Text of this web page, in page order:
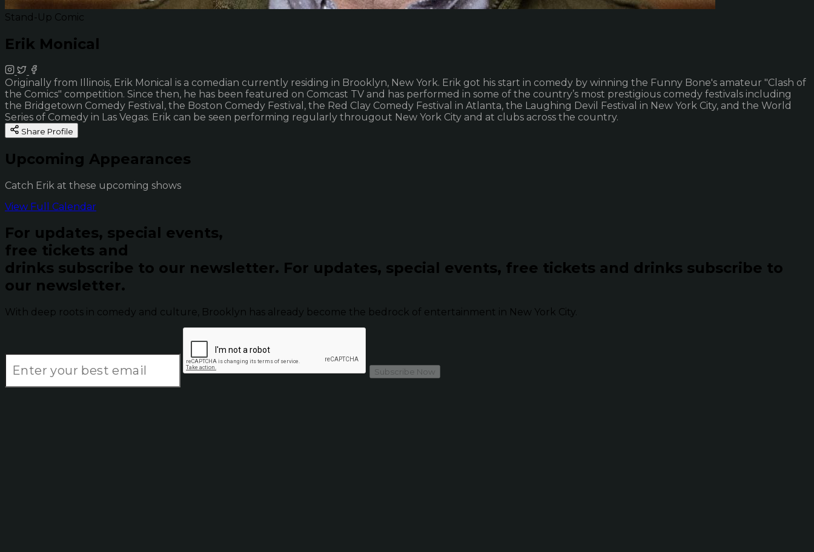
Stand-Up Comic
Erik Monical
Originally from Illinois, Erik Monical is a comedian currently residing in Brooklyn, New York. Erik got his start in comedy by winning the Funny Bone's amateur "Clash of
the Comics" competition. Since then, he has been featured on Comcast TV and has performed in some of the country’s most prestigious comedy festivals including
the Bridgetown Comedy Festival, the Boston Comedy Festival, the Red Clay Comedy Festival in Atlanta, the Laughing Devil Festival in New York City, and the World
Series of Comedy in Las Vegas. Erik can be seen performing regularly througout New York City and at clubs across the country.
Share Profile
Upcoming Appearances
Catch Erik at these upcoming shows
View Full Calendar
For updates, special events,
free tickets and
drinks subscribe to our newsletter. For updates, special events, free tickets and drinks subscribe to
our newsletter.
With deep roots in comedy and culture, Brooklyn has already become the bedrock of entertainment in New York City.
Subscribe Now